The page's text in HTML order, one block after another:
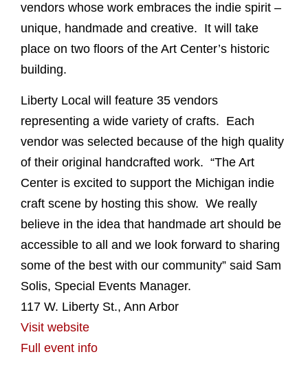
vendors whose work embraces the indie spirit –
unique, handmade and creative. It will take
place on two floors of the Art Center’s historic
building.
Liberty Local will feature 35 vendors
representing a wide variety of crafts. Each
vendor was selected because of the high quality
of their original handcrafted work. “The Art
Center is excited to support the Michigan indie
craft scene by hosting this show. We really
believe in the idea that handmade art should be
accessible to all and we look forward to sharing
some of the best with our community” said Sam
Solis, Special Events Manager.
117 W. Liberty St., Ann Arbor
Visit website
Full event info